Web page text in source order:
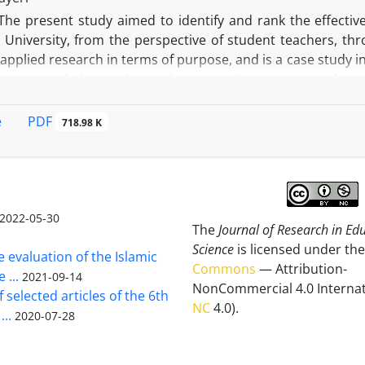
in education.
present study aimed to identify and rank the
University, from the perspective of student teachers,
research in terms of purpose, and is a case
the principles of saturation and maximum variation, 20
education department of Bandar Abbas city,
hierarchy process approach. Despite fact that
have been properly observed and
on the findings of this study, teaching strategies,
and assessment were respectively the most
to the above-mentioned results, Farhangian
in planning curriculum of mathematics education
PDF 718.98 K
2022-05-30
evaluation of the Islamic
... 2021-09-14
selected articles of the 6th
2020-07-28
TheJournal of Research in
Science is licensed under the
Commons — Attribution-
NonCommercial 4.0
NC4.0).